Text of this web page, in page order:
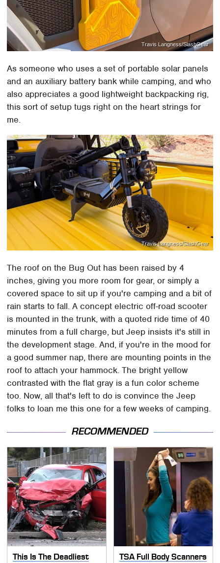
Travis Langness/SlashGear
As someone who uses a set of portable solar panels
and an auxiliary battery bank while camping, and who
also appreciates a good lightweight backpacking rig,
this sort of setup tugs right on the heart strings for
me.
Travis Langness/SlashGear
The roof on the Bug Out has been raised by 4
inches, giving you more room for gear, or simply a
covered space to sit up if you're camping and a bit of
rain starts to fall. A concept electric off-road scooter
is mounted in the trunk, with a quoted ride time of 40
minutes from a full charge, but Jeep insists it's still in
the development stage. And, if you're in the mood for
a good summer nap, there are mounting points in the
roof to attach your hammock. The bright yellow
contrasted with the flat gray is a fun color scheme
too. Now, all that's left to do is convince the Jeep
folks to loan me this one for a few weeks of camping.
RECOMMENDED
This Is The Deadliest
TSA Full Body Scanners